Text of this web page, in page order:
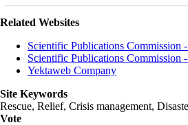
Related Websites
Scientific Publications Commission
Scientific Publications Commission
Yektaweb Company
Site Keywords
Rescue, Relief, Crisis management,
Vote